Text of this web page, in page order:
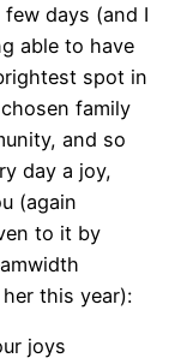
days (and I
able to have
spot in
family
and so
day a joy,
(again
to it by
this year):
joys